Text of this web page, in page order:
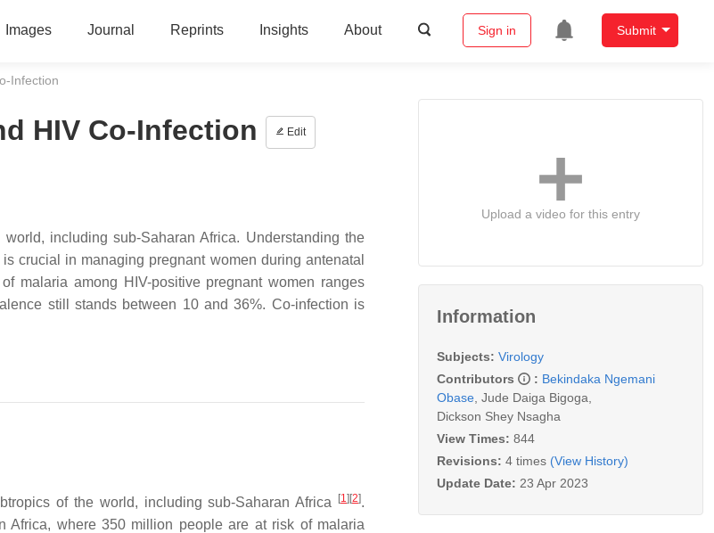
Images Journal Reprints Insights About Sign in Submit
Infection
HIV Co-Infection Edit
including sub-Saharan Africa. Understanding the
crucial in managing pregnant women during antenatal
malaria among HIV-positive pregnant women ranges
still stands between 10 and 36%. Co-infection is
of the world, including sub-Saharan Africa [1] [2].
Africa, where 350 million people are at risk of malaria
Upload a video for this entry
Information
Subjects: Virology
Contributors
: Bekindaka Ngemani
Obase Jude Daiga Bigoga
Dickson Shey Nsagha
View Times: 844
Revisions: 4 times (View History)
Update Date: 23 Apr 2023